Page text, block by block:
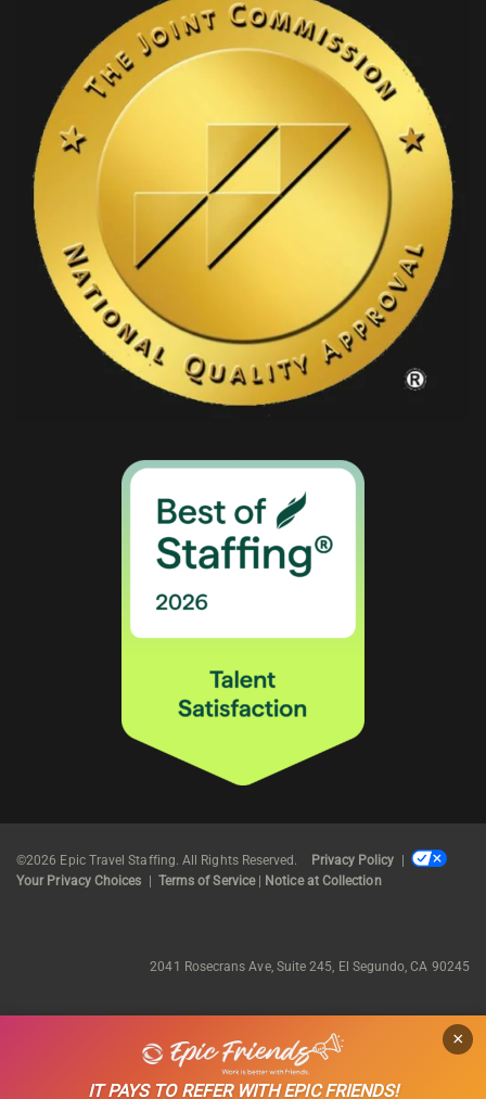
©2026 Epic Travel Staffing. All Rights Reserved. Privacy Policy
Your Privacy Choices
Terms of Service| Notice at Collection
2041 Rosecrans Ave, Suite 245, El Segundo, CA 90245
IT PAYS TO REFER WITH EPIC FRIENDS!
×